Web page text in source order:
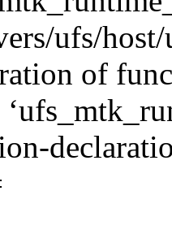
ufs/
of